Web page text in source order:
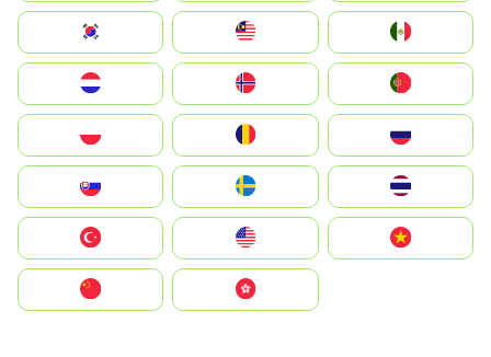
South Korea
United States
中國香港特別行政區